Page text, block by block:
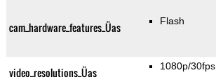
cam_hardware_features_Üas Flash
video_resolutions_Üas 1080p/30fps